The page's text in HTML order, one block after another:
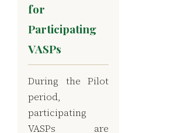
for
Participating
VASPs
During the Pilot
period,
participating
VASPs are